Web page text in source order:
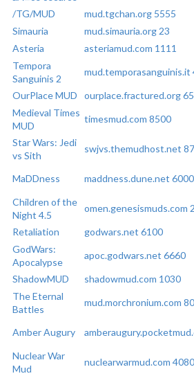
/TG/MUD mud.tgchan.org 5555
Simauria mud.simauria.org 23
Asteria asteriamud.com 1111
Tempora
Sanguinis 2
mud.temporasanguinis.it
OurPlace MUD ourplace.fractured.org
Medieval Times
MUD
timesmud.com 8500
Star Wars: Jedi
vs Sith
swjvs.themudhost.net
MaDDness maddness.dune.net 6000
Children of the
Night 4.5
omen.genesismuds.com
Retaliation godwars.net 6100
GodWars:
Apocalypse
apoc.godwars.net 6660
ShadowMUD shadowmud.com 1030
The Eternal
Battles
mud.morchronium.com
Amber Augury
Nuclear War
Mud
nuclearwarmud.com 4080